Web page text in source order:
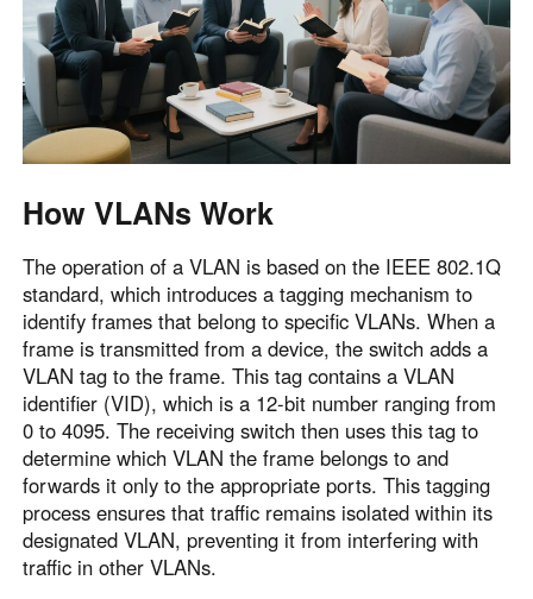
How VLANs Work
The operation of a VLAN is based on the IEEE 802.1Q
standard, which introduces a tagging mechanism to
identify frames that belong to specific VLANs. When a
frame is transmitted from a device, the switch adds a
VLAN tag to the frame. This tag contains a VLAN
identifier (VID), which is a 12-bit number ranging from
0 to 4095. The receiving switch then uses this tag to
determine which VLAN the frame belongs to and
forwards it only to the appropriate ports. This tagging
process ensures that traffic remains isolated within its
designated VLAN, preventing it from interfering with
traffic in other VLANs.